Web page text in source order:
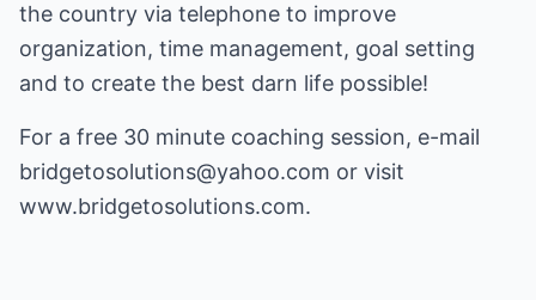
the country via telephone to improve
organization, time management, goal setting
and to create the best darn life possible!
For a free 30 minute coaching session, e-mail
bridgetosolutions@yahoo.com or visit
www.bridgetosolutions.com.